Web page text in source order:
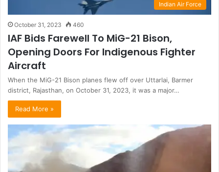
Indian Air Force
October 31, 2023 460
IAF Bids Farewell To MiG-21 Bison,
Opening Doors For Indigenous Fighter
Aircraft
When the MiG-21 Bison planes flew off over Uttarlai, Barmer
district, Rajasthan, on October 31, 2023, it was a major…
Read More »